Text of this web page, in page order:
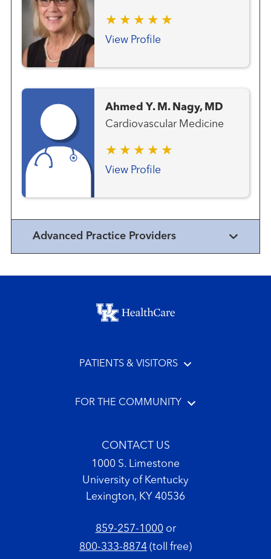
View Profile
Ahmed Y. M. Nagy, MD
Cardiovascular Medicine
View Profile
Advanced Practice Providers
Footer menu
PATIENTS & VISITORS
FOR THE COMMUNITY
CONTACT US
1000 S. Limestone
University of Kentucky
Lexington, KY 40536
859-257-1000or
800-333-8874 (toll free)